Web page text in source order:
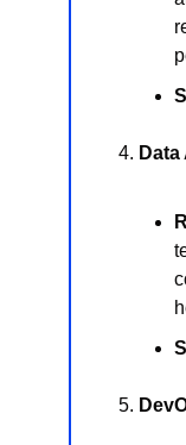
4.
5.